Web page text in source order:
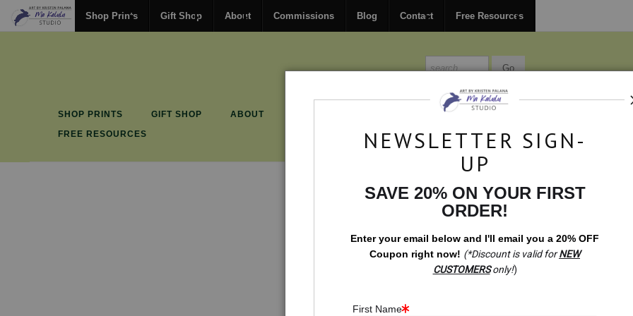
FREEground shipping within the USA on all orders over $150.
Shop Prints Gift Shop About Commissions Blog Contact Free Resources
SHOP PRINTS GIFT SHOP ABOUT
CONTACT
FREE RESOURCES
Gift Shop> Gift Shop: Peace Dove
NEWSLETTER SIGN-
UP
SAVE 20% ON YOUR FIRST
ORDER!
Enter your email below and I'll email you a 20% OFF
Coupon right now! (*Discount is valid forNEW
CUSTOMERSonly!)
First Name